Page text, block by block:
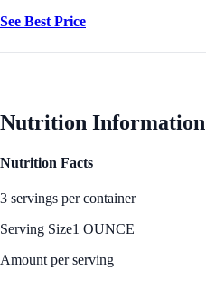
See Best Price
Nutrition Information
Nutrition Facts
3 servings per container
Serving Size1 OUNCE
Amount per serving